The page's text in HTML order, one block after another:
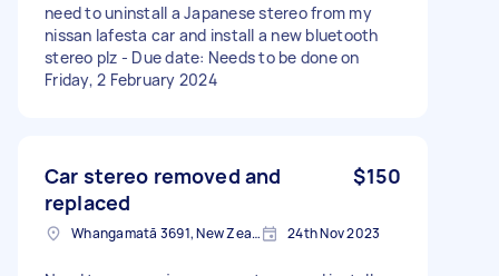
need to uninstall a Japanese stereo from my
nissan lafesta car and install a new bluetooth
stereo plz - Due date: Needs to be done on
Friday, 2 February 2024
Car stereo removed and
replaced
$150
Whangamatā 3691, New Zealand 24th Nov 2023